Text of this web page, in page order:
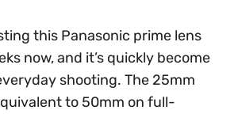
this Panasonic prime lens
now, and it’s quickly become
shooting. The 25mm
to 50mm on full-